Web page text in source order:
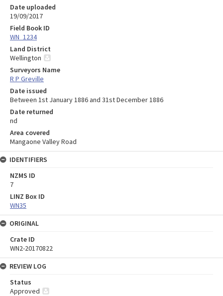
Date uploaded
19/09/2017
Field Book ID
WN_1234
Land District
Wellington
Surveyors Name
R P Greville
Date issued
Between 1st January 1886 and 31st December 1886
Date returned
nd
Area covered
Mangaone Valley Road
IDENTIFIERS
NZMS ID
7
LINZ Box ID
WN35
ORIGINAL
Crate ID
WN2-20170822
REVIEW LOG
Status
Approved